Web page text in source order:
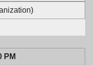
PM